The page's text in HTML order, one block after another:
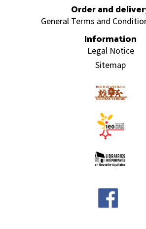
Order and
General Terms and
Information
Legal Notice
Sitemap